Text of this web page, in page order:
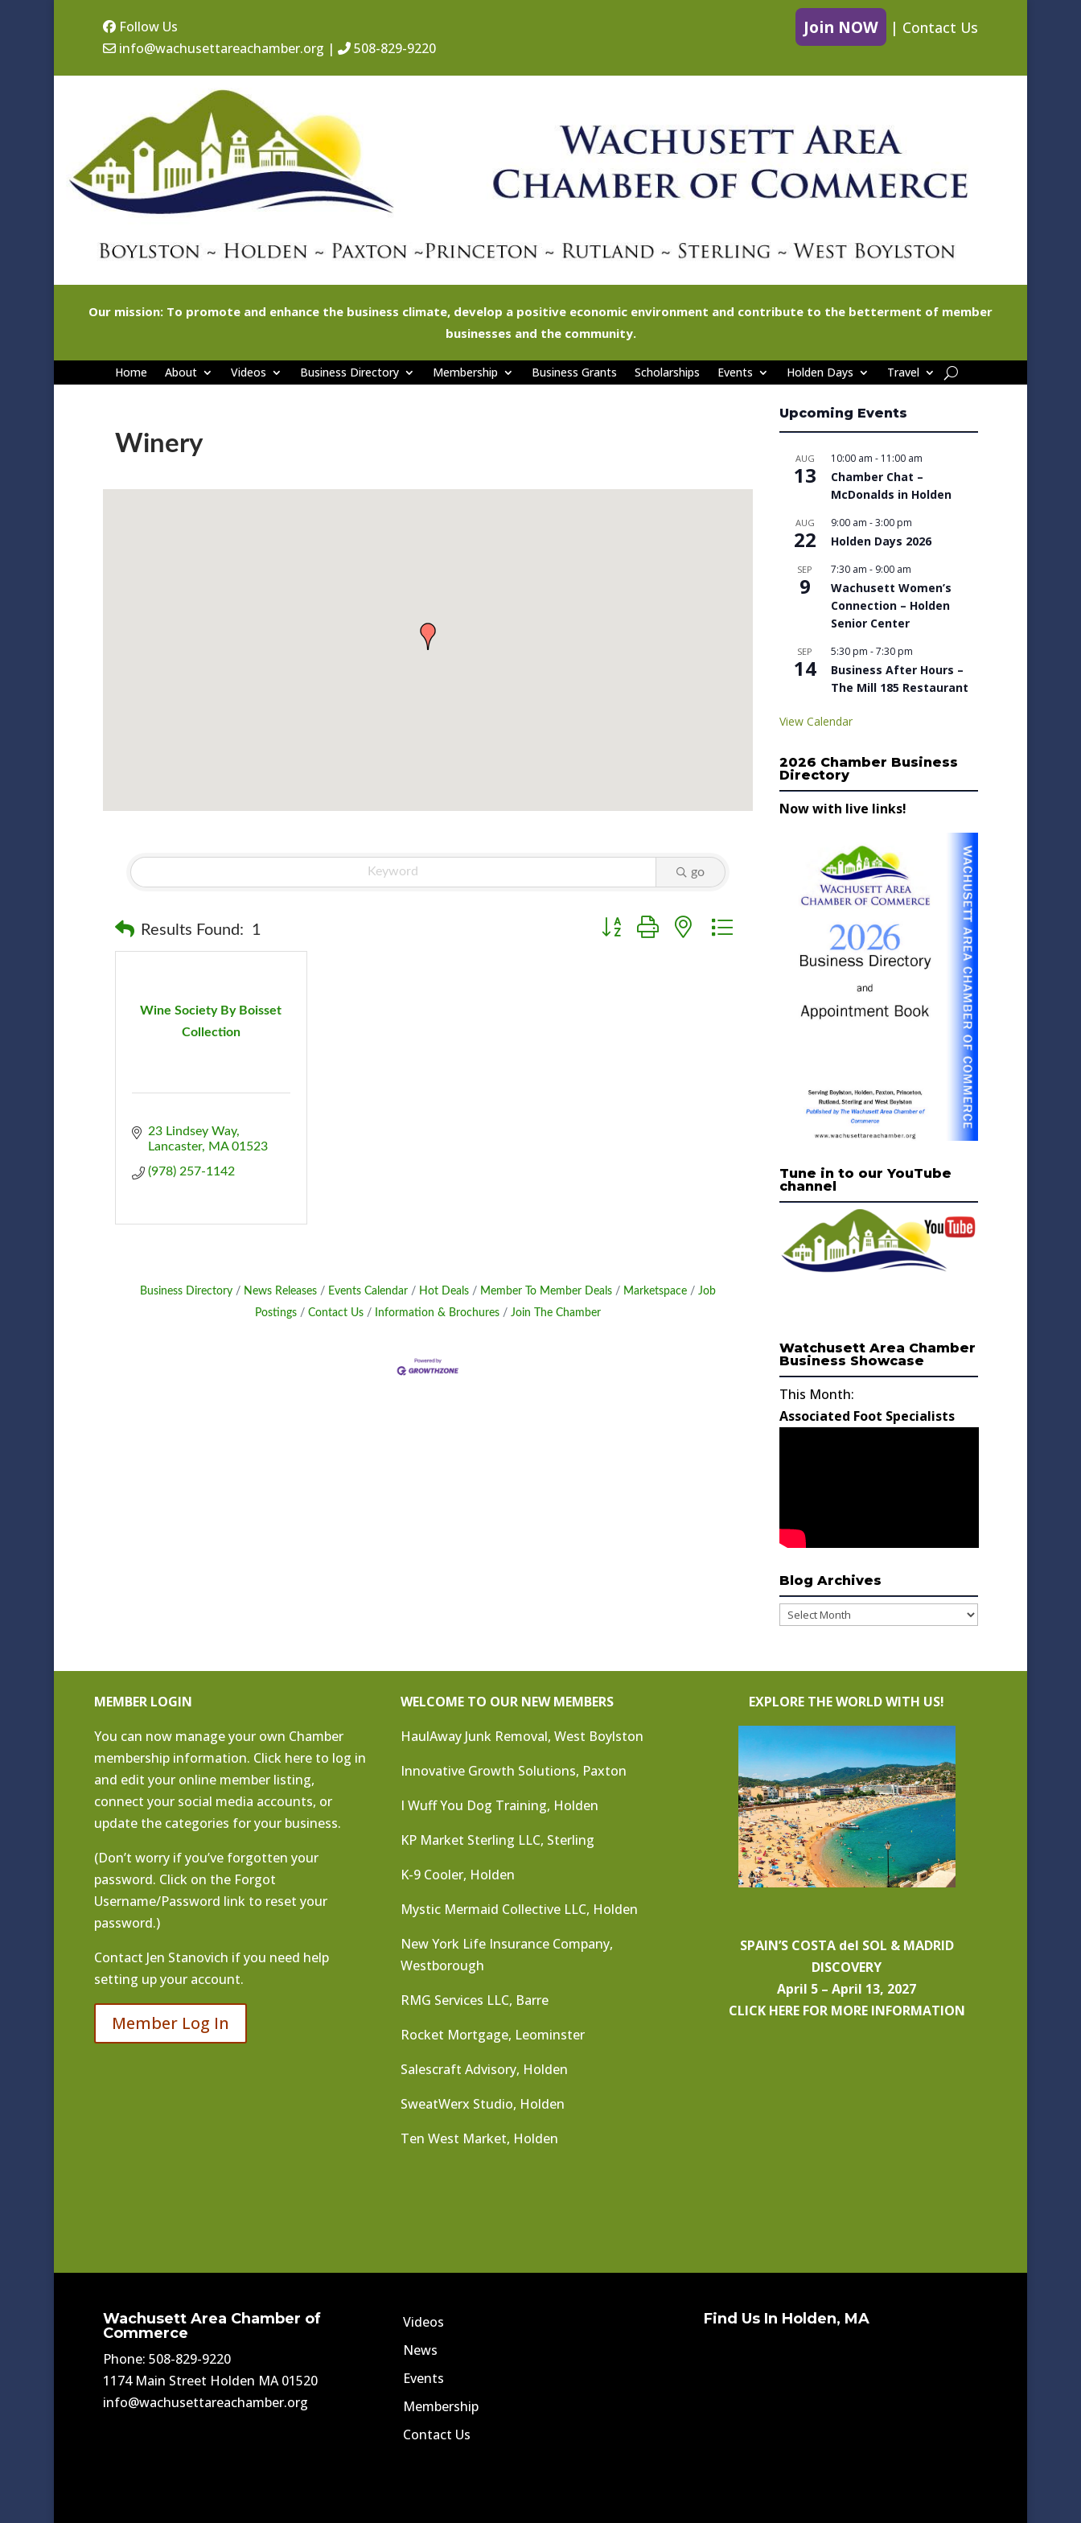
Follow Us
info@wachusettareachamber.org | 508-829-9220
Join NOW | Contact Us
Our mission: To promote and enhance the business climate, develop a positive economic environment and contribute to the betterment of member
businesses and the community.
Home About Videos Business Directory Membership Business Grants Scholarships Events Holden Days Travel
Winery
go
Results Found: 1 Button group with nested dropdown
Wine Society By Boisset
Collection
23 Lindsey Way
Lancaster
MA 01523
(978) 257-1142
Business Directory News Releases Events Calendar Hot Deals Member To Member Deals Marketspace
Job
Postings
Contact Us Information & Brochures Join The Chamber
Upcoming Events
AUG
13
10:00 am - 11:00 am
Chamber Chat –
McDonalds in Holden
AUG
22
9:00 am -3:00 pm
Holden Days 2026
SEP
9
7:30 am - 9:00 am
Wachusett Women’s
Connection – Holden
Senior Center
SEP
14
5:30 pm -7:30 pm
Business After Hours –
The Mill 185 Restaurant
View Calendar
2026 Chamber Business
Directory
Now with live links!
Tune in to our YouTube
channel
Watchusett Area Chamber
Business Showcase
This Month:
Associated Foot Specialists
Blog Archives
Blog
MEMBER LOGIN
You can now manage your own Chamber
membership information. Click here to log in
and edit your online member listing,
connect your social media accounts, or
update the categories for your business.
(Don’t worry if you’ve forgotten your
password. Click on the Forgot
Username/Password link to reset your
password.)
Contact Jen Stanovich if you need help
setting up your account.
Member Log In
WELCOME TO OUR NEW MEMBERS
HaulAway Junk Removal, West Boylston
Innovative Growth Solutions, Paxton
I Wuff You Dog Training, Holden
KP Market Sterling LLC, Sterling
K-9 Cooler, Holden
Mystic Mermaid Collective LLC, Holden
New York Life Insurance Company,
Westborough
RMG Services LLC, Barre
Rocket Mortgage, Leominster
Salescraft Advisory, Holden
SweatWerx Studio, Holden
Ten West Market, Holden
EXPLORE THE WORLD WITH US!
SPAIN’S COSTA del SOL & MADRID
DISCOVERY
April 5 – April 13, 2027
CLICK HERE FOR MORE INFORMATION
Wachusett Area Chamber of
Commerce
Phone: 508-829-9220
1174 Main Street Holden MA 01520
info@wachusettareachamber.org
Videos
News
Events
Membership
Contact Us
Find Us In Holden, MA